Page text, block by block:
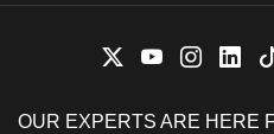
OUR EXPERTS ARE HERE